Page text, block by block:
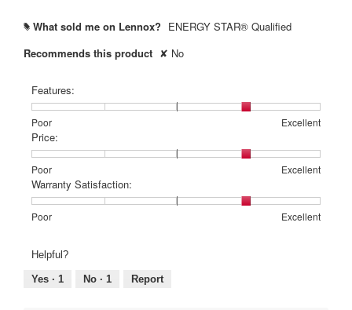
# What sold me on Lennox? ENERGY STAR® Qualified
Recommends this product ✘ No
Features:
Poor
Rating
of
1
means
Poor
Excellent
Rating
of
5
means
Excellent
Features:,
average
rating
value
is
4
of
Price:
Poor
Rating
of
1
means
Excellent
Rating
of
5
means
Price:,
average
rating
value
of
5.
Warranty Satisfaction:
Poor
Rating
means
Poor
Excellent
Rating
means
Excellent
Warranty
rating
value
Helpful?
Yes · 1 No · 1 Report